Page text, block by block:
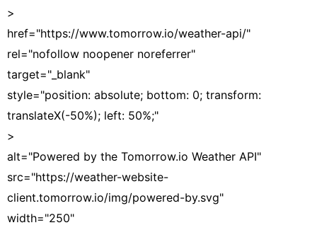
>
href="https://www.tomorrow.io/weather-api/"
rel="nofollow noopener noreferrer"
target="_blank"
style="position: absolute; bottom: 0; transform:
translateX(-50%); left: 50%;"
>
alt="Powered by the Tomorrow.io Weather API"
src="https://weather-website-
client.tomorrow.io/img/powered-by.svg"
width="250"